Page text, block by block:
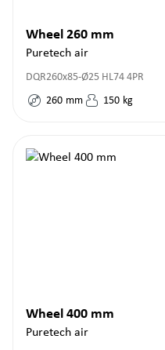
Wheel 260 mm
Puretech air
DQR260x85-Ø25 HL74 4PR
260 mm 150 kg
Wheel 400 mm
Puretech air